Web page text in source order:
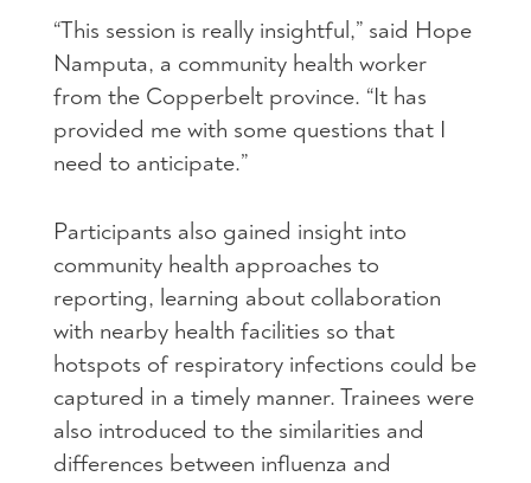
“This session is really insightful,” said Hope
Namputa, a community health worker
from the Copperbelt province. “It has
provided me with some questions that I
need to anticipate.”
Participants also gained insight into
community health approaches to
reporting, learning about collaboration
with nearby health facilities so that
hotspots of respiratory infections could be
captured in a timely manner. Trainees were
also introduced to the similarities and
differences between influenza and